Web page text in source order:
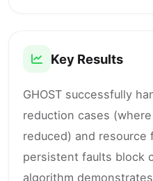
Key Results
GHOST successfully
reduction cases
reduced) and resource
persistent faults block
algorithm